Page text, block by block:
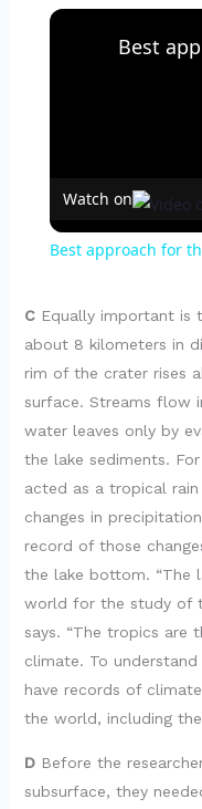
Watch on
Best approach for
CEqually important is
about 8 kilometers in
rim of the crater rises
surface. Streams flow
water leaves only by
the lake sediments.
acted as a tropical
changes in
record of those
the lake bottom. “The
world for the study of
says. “The tropics are
climate. To
have records of
the world, including
DBefore the
subsurface, they